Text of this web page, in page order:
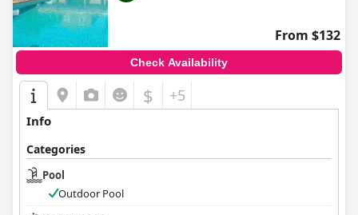
relaxing experience at this cozy and quaint B&B. Overall,
Agriturismo Podere S. Croce
convenient location, offering a beautiful pool for guests to
unwind and enjoy the charm of the Tuscan landscape.
From $132
Check Availability
$ +5
Info
Categories
Pool
Outdoor Pool